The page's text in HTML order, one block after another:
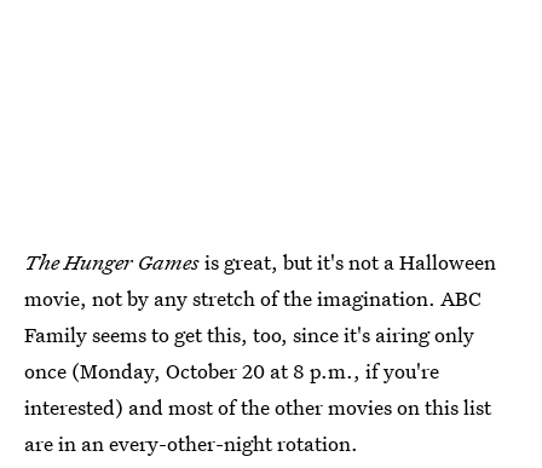
The Hunger Gamesis great, but it's not a Halloween
movie, not by any stretch of the imagination. ABC
Family seems to get this, too, since it's airing only
once (Monday, October 20 at 8 p.m., if you're
interested) and most of the other movies on this list
are in an every-other-night rotation.